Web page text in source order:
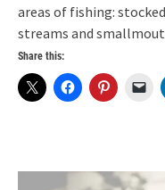
areas of fishing:
streams and
Share this: